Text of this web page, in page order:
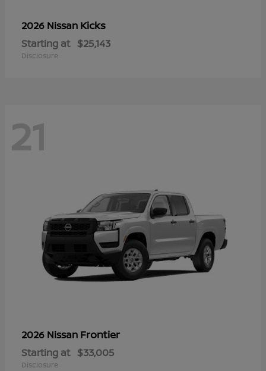
2026 Nissan Kicks
Starting at $25,143
Disclosure
21
2026 Nissan Frontier
Starting at $33,005
Disclosure